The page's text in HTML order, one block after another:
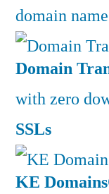
domain
Domain
with zero
SSLs
KE Domains